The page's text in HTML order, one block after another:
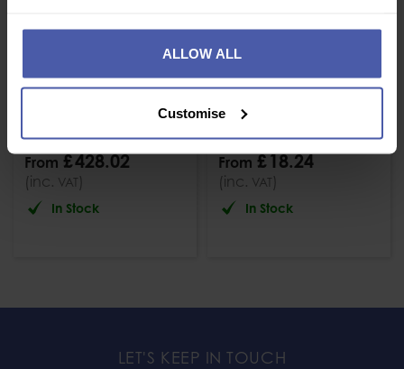
ALLOW ALL
Customise
Beal 11mm Raider
Heat Resistant Low
From £428.02
(inc. VAT)
In Stock
Beal Apollo 11mm
Dynamic Rope
From £18.24
(inc. VAT)
In Stock
LET'S KEEP IN TOUCH